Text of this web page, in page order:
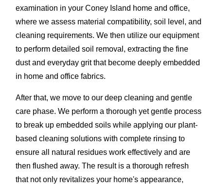
examination in your Coney Island home and office,
where we assess material compatibility, soil level, and
cleaning requirements. We then utilize our equipment
to perform detailed soil removal, extracting the fine
dust and everyday grit that become deeply embedded
in home and office fabrics.
After that, we move to our deep cleaning and gentle
care phase. We perform a thorough yet gentle process
to break up embedded soils while applying our plant-
based cleaning solutions with complete rinsing to
ensure all natural residues work effectively and are
then flushed away. The result is a thorough refresh
that not only revitalizes your home's appearance,